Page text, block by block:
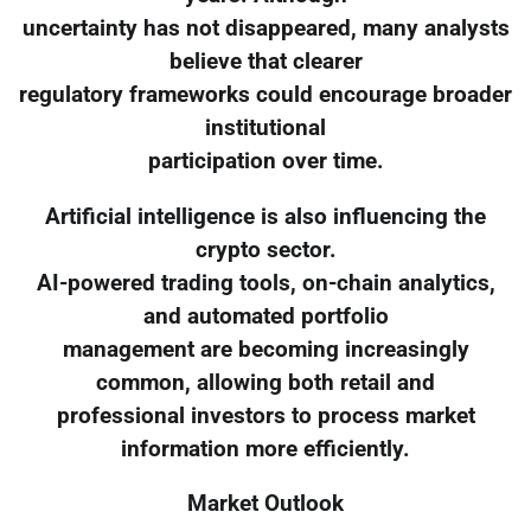
uncertainty has not disappeared, many analysts
believe that clearer
regulatory frameworks could encourage broader
institutional
participation over time.
Artificial intelligence is also influencing the
crypto sector.
AI-powered trading tools, on-chain analytics,
and automated portfolio
management are becoming increasingly
common, allowing both retail and
professional investors to process market
information more efficiently.
Market Outlook